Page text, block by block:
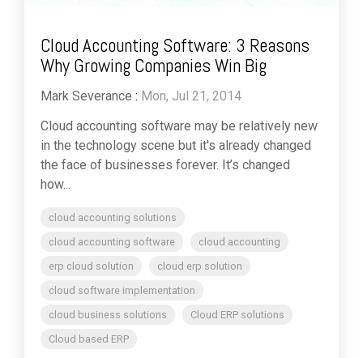
Cloud Accounting Software: 3 Reasons
Why Growing Companies Win Big
Mark Severance : Mon, Jul 21, 2014
Cloud accounting software may be relatively new
in the technology scene but it's already changed
the face of businesses forever. It’s changed
how...
cloud accounting solutions
cloud accounting software
cloud accounting
erp cloud solution
cloud erp solution
cloud software implementation
cloud business solutions
Cloud ERP solutions
Cloud based ERP